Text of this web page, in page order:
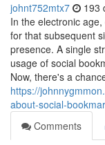
johnt752mtx7 193
In the electronic
for that subsequent
presence. A single
usage of social
Now, there's a
https://
about-social-
Comments